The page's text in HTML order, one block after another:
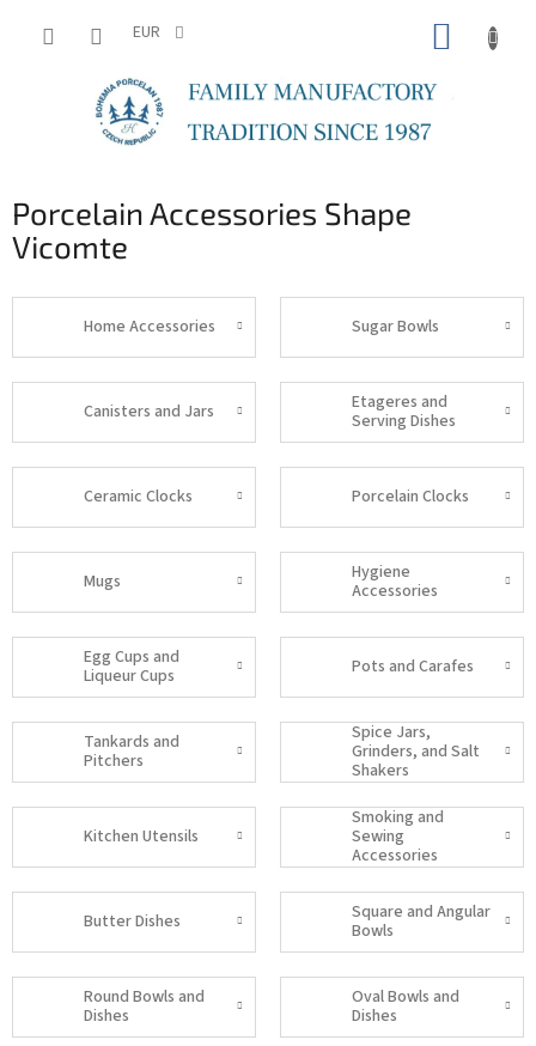
EUR
Porcelain Accessories Shape
Vicomte
Home Accessories Sugar Bowls
Canisters and Jars
Etageres and
Serving Dishes
Ceramic Clocks Porcelain Clocks
Mugs
Hygiene
Accessories
Egg Cups and
Liqueur Cups
Pots and Carafes
Tankards and
Pitchers
Spice Jars,
Grinders, and Salt
Shakers
Kitchen Utensils
Smoking and
Sewing
Accessories
Butter Dishes
Square and Angular
Bowls
Round Bowls and
Dishes
Oval Bowls and
Dishes